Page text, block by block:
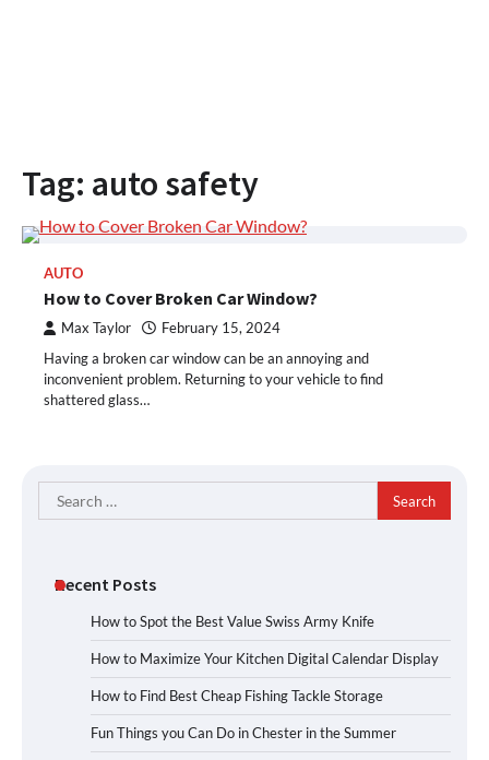
Tag: auto safety
AUTO
How to Cover Broken Car Window?
Max Taylor February 15, 2024
Having a broken car window can be an annoying and
inconvenient problem. Returning to your vehicle to find
shattered glass…
Search
for:
Recent Posts
How to Spot the Best Value Swiss Army Knife
How to Maximize Your Kitchen Digital Calendar Display
How to Find Best Cheap Fishing Tackle Storage
Fun Things you Can Do in Chester in the Summer